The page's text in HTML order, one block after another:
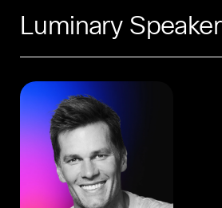
Luminary Speaker